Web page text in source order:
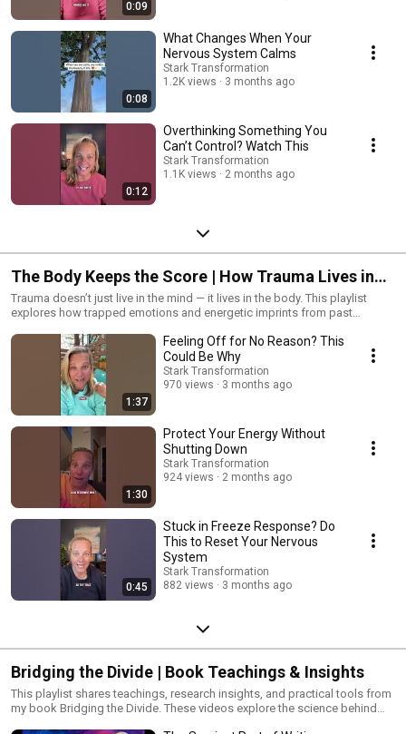
0:09
0:08
What Changes When Your
Nervous System Calms
Stark Transformation
1.2K views
3 months ago
0:12
Overthinking Something You
Can’t Control? Watch This
Stark Transformation
1.1K views
2 months ago
The Body Keeps the Score | How Trauma Lives in
the Body
Trauma doesn’t just live in the mind — it lives in the body. This playlist
explores how trapped emotions and energetic imprints from past
burnout. Inspired by The Body Keeps the Score, these videos share real
healing stories, explanations, and tools for clearing trauma from the body
for good. You’ll learn: • Where trauma hides in the body • Emotional roots
of physical symptoms • How energy healing helps release stuck trauma •
Nervous system regulation tools • Amy’s signature healing techniques &
stories 💗 Want to go deeper? 👉 Order Bridging the Divide by Amy Stark:
amzn.to/3VCN0CU It’s a powerful path to personal transformation by
healing the mind, body, and spirit. 🌐 More tools & support at:
https://www.starktransformation.com/ #TheBodyKeepsTheScore
#TraumaHealing #EnergyHealing #AmyStark #EmotionalRelease
1:37
Feeling Off for No Reason? This
Could Be Why
Stark Transformation
970 views
3 months ago
1:30
Protect Your Energy Without
Shutting Down
Stark Transformation
924 views
2 months ago
0:45
Stuck in Freeze Response? Do
This to Reset Your Nervous
System
Stark Transformation
882 views
3 months ago
Bridging the Divide | Book Teachings & Insights
This playlist shares teachings, research insights, and practical tools from
my book Bridging the Divide. These videos explore the science behind